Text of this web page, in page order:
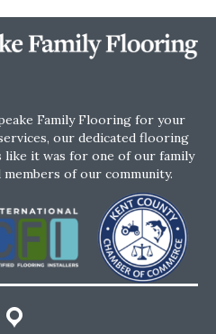
Family Flooring for your
our dedicated flooring
it was for one of our family
of our community.